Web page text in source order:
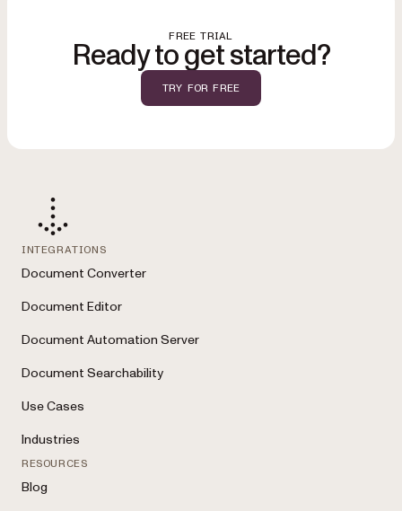
FREE TRIAL
Ready to get started?
TRY FOR FREE
INTEGRATIONS
Document Converter
Document Editor
Document Automation Server
Document Searchability
Use Cases
Industries
RESOURCES
Blog